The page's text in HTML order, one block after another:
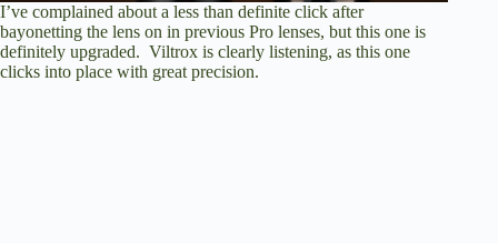
I’ve complained about a less than definite click after
bayonetting the lens on in previous Pro lenses, but this one is
definitely upgraded. Viltrox is clearly listening, as this one
clicks into place with great precision.